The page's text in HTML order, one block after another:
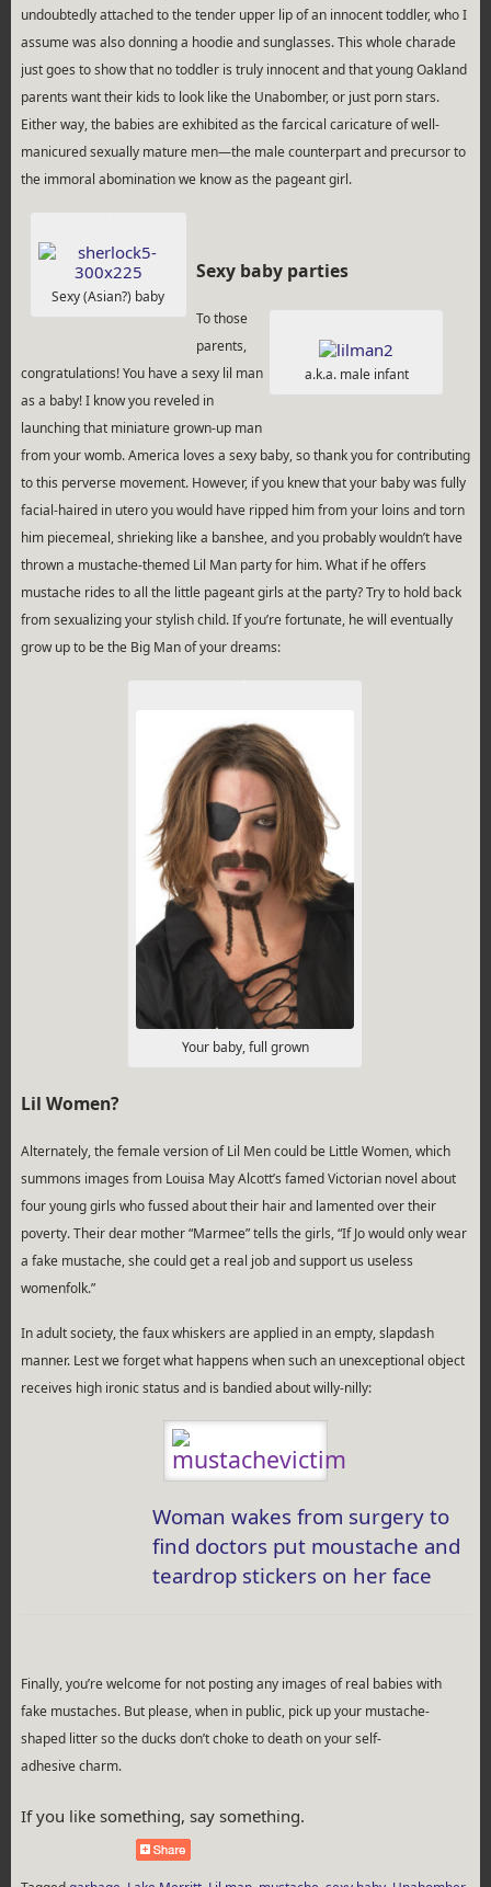
undoubtedly attached to the tender upper lip of an innocent toddler, who I
assume was also donning a hoodie and sunglasses. This whole charade
just goes to show that no toddler is truly innocent and that young Oakland
parents want their kids to look like the Unabomber, or just porn stars.
Either way, the babies are exhibited as the farcical caricature of well-
manicured sexually mature men—the male counterpart and precursor to
the immoral abomination we know as the pageant girl.
Sexy (Asian?) baby
Sexy baby parties
a.k.a. male infant
To those
parents,
congratulations! You have a sexy lil man
as a baby! I know you reveled in
launching that miniature grown-up man
from your womb. America loves a sexy baby, so thank you for contributing
to this perverse movement. However, if you knew that your baby was fully
facial-haired in utero you would have ripped him from your loins and torn
him piecemeal, shrieking like a banshee, and you probably wouldn’t have
thrown a mustache-themed Lil Man party for him. What if he offers
mustache rides to all the little pageant girls at the party? Try to hold back
from sexualizing your stylish child. If you’re fortunate, he will eventually
grow up to be the Big Man of your dreams:
Your baby, full grown
Lil Women?
Alternately, the female version of Lil Men could be Little Women, which
summons images from Louisa May Alcott’s famed Victorian novel about
four young girls who fussed about their hair and lamented over their
poverty. Their dear mother “Marmee” tells the girls, “If Jo would only wear
a fake mustache, she could get a real job and support us useless
womenfolk.”
In adult society, the faux whiskers are applied in an empty, slapdash
manner. Lest we forget what happens when such an unexceptional object
receives high ironic status and is bandied about willy-nilly:
Woman wakes from surgery to
find doctors put moustache and
teardrop stickers on her face
Finally, you’re welcome for not posting any images of real babies with
fake mustaches. But please, when in public, pick up your mustache-
shaped litter so the ducks don’t choke to death on your self-
adhesive charm.
If you like something, say something.